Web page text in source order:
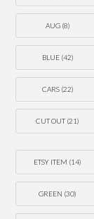
AUG(8)
BLUE(42)
CARS(22)
CUT OUT(21)
ETSY ITEM (14)
GREEN (30)